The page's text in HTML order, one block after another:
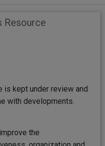
Resource
is kept under review and
with developments.
the